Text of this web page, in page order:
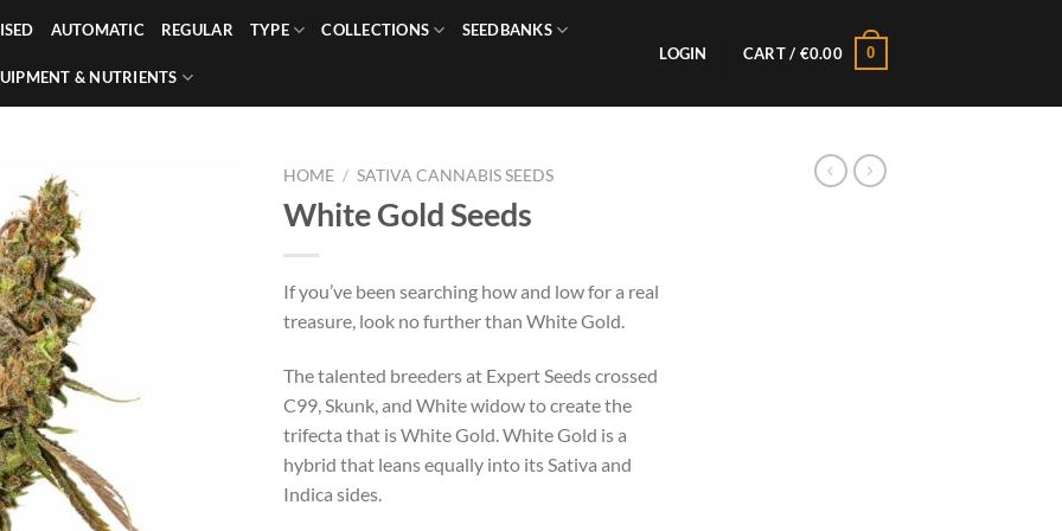
AUTOMATIC REGULAR TYPE COLLECTIONS SEEDBANKS
& NUTRIENTS
LOGIN CART / €0.00 0
HOME / SATIVA CANNABIS SEEDS
White Gold Seeds
If you’ve been searching how and low for a real
treasure, look no further than White Gold.
The talented breeders at Expert Seeds crossed
C99, Skunk, and White widow to create the
trifecta that is White Gold. White Gold is a
hybrid that leans equally into its Sativa and
Indica sides.